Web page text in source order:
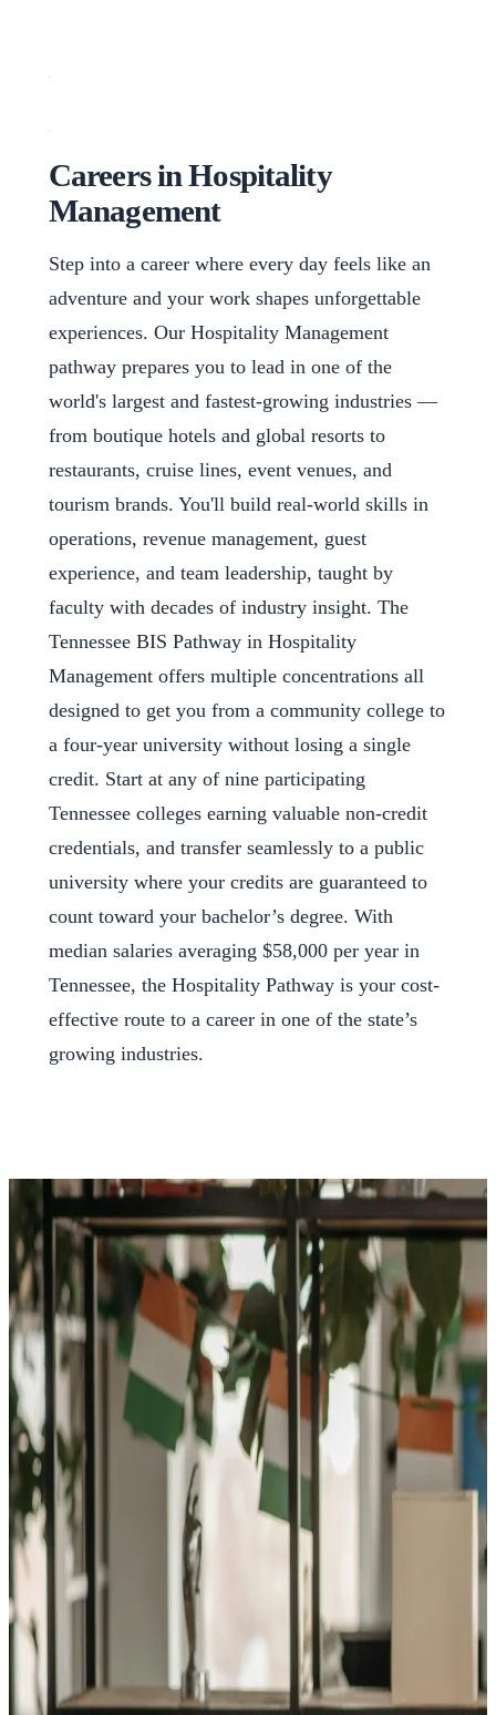
Careers in Hospitality
Management
Step into a career where every day feels like an
adventure and your work shapes unforgettable
experiences. Our Hospitality Management
pathway prepares you to lead in one of the
world's largest and fastest-growing industries —
from boutique hotels and global resorts to
restaurants, cruise lines, event venues, and
tourism brands. You'll build real-world skills in
operations, revenue management, guest
experience, and team leadership, taught by
faculty with decades of industry insight. The
Tennessee BIS Pathway in Hospitality
Management offers multiple concentrations all
designed to get you from a community college to
a four-year university without losing a single
credit. Start at any of nine participating
Tennessee colleges earning valuable non-credit
credentials, and transfer seamlessly to a public
university where your credits are guaranteed to
count toward your bachelor’s degree. With
median salaries averaging $58,000 per year in
Tennessee, the Hospitality Pathway is your cost-
effective route to a career in one of the state’s
growing industries.
Explore the Careers Waiting
for You
Lodging Manager
Step into the role that shapes every guest's stay— as
a Lodging Manager, you'll plan, direct, and coordinate
the operations that keep hotels, resorts, and inns running
at their best. It's a career that blends leadership,
hospitality, and business savvy, with opportunities to
grow anywhere people travel.
Food Service Managers